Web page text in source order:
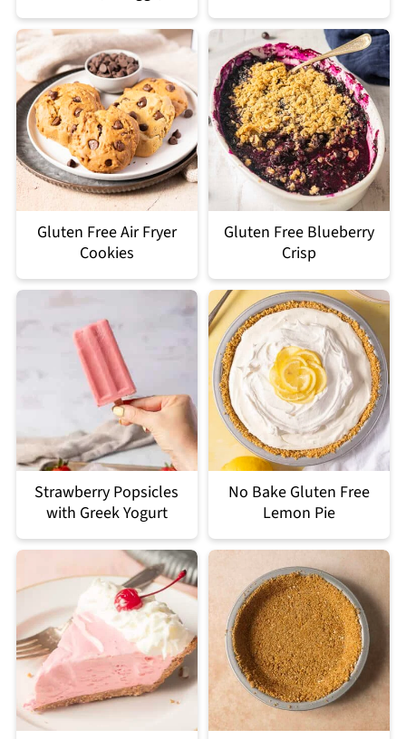
Gluten Free Air Fryer
Cookies
Gluten Free Blueberry
Crisp
Strawberry Popsicles
with Greek Yogurt
No Bake Gluten Free
Lemon Pie